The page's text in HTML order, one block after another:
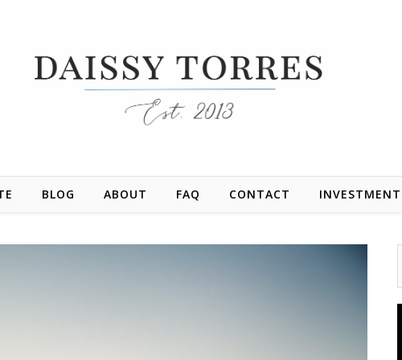
BLOG ABOUT FAQ CONTACT INVESTMENT